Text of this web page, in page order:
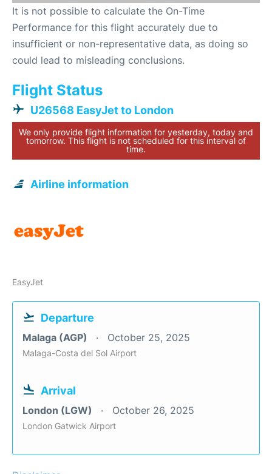
It is not possible to calculate the On-Time
Performance for this flight accurately due to
insufficient or non-representative data, as doing so
could lead to misleading conclusions.
Flight Status
U26568 EasyJet to London
We only provide flight information for yesterday, today and
tomorrow. This flight is not scheduled for this interval of
time.
Airline information
EasyJet
Departure
Malaga (AGP) October 25, 2025
Malaga-Costa del Sol Airport
Arrival
London (LGW) October 26, 2025
London Gatwick Airport